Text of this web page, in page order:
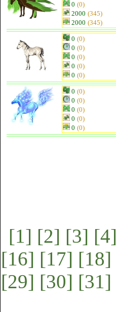
0 (0)
2000 (345)
2000 (345)
0 (0)
0 (0)
0 (0)
0 (0)
0 (0)
0 (0)
0 (0)
0 (0)
0 (0)
0 (0)
[1] [2] [3] [4]
[16] [17] [18]
[29] [30] [31]